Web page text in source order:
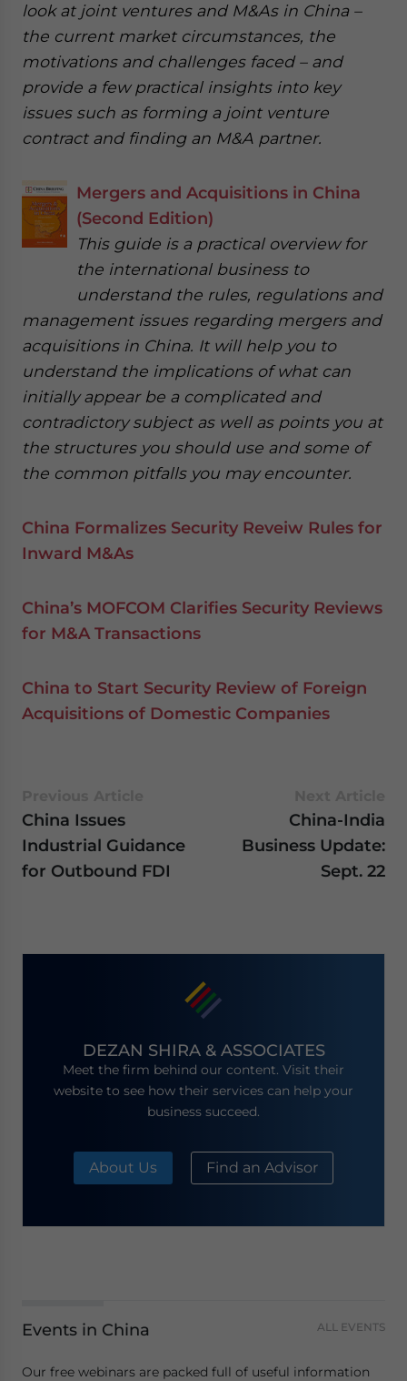
look at joint ventures and M&As in China –
the current market circumstances, the
motivations and challenges faced – and
provide a few practical insights into key
issues such as forming a joint venture
contract and finding an M&A partner.
Mergers and Acquisitions in China
(Second Edition)
This guide is a practical overview for
the international business to
understand the rules, regulations and
management issues regarding mergers and
acquisitions in China. It will help you to
understand the implications of what can
initially appear be a complicated and
contradictory subject as well as points you at
the structures you should use and some of
the common pitfalls you may encounter.
China Formalizes Security Reveiw Rules for
Inward M&As
China’s MOFCOM Clarifies Security Reviews
for M&A Transactions
China to Start Security Review of Foreign
Acquisitions of Domestic Companies
China Issues
Industrial Guidance
for Outbound FDI
China-India
Business Update:
Sept. 22
DEZAN SHIRA & ASSOCIATES
Meet the firm behind our content. Visit their
website to see how their services can help your
business succeed.
About Us Find an Advisor
Events in China ALL EVENTS
Our free webinars are packed full of useful information